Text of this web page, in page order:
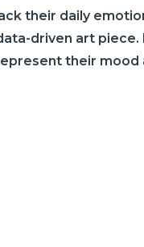
their daily
driven art piece.
their mood